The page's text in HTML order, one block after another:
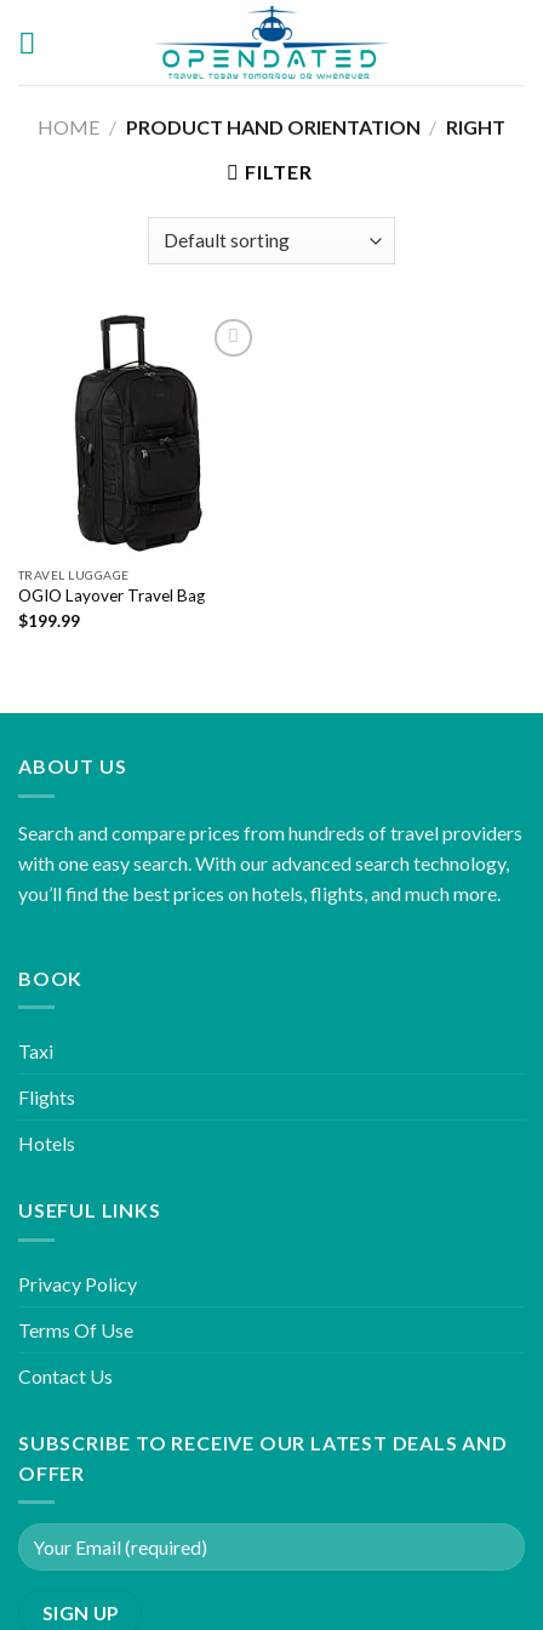
HOME / PRODUCT HAND ORIENTATION / ‎RIGHT
FILTER
wishlist
TRAVEL LUGGAGE
OGIO Layover Travel Bag
$199.99
ABOUT US
Search and compare prices from hundreds of travel providers
with one easy search. With our advanced search technology,
you’ll find the best prices on hotels, flights, and much more.
BOOK
Taxi
Flights
Hotels
USEFUL LINKS
Privacy Policy
Terms Of Use
Contact Us
SUBSCRIBE TO RECEIVE OUR LATEST DEALS AND
OFFER